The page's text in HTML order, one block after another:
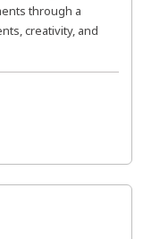
through a
creativity, and